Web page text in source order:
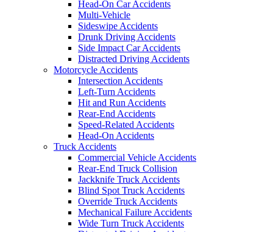
Head-On Car Accidents
Multi-Vehicle
Sideswipe Accidents
Drunk Driving Accidents
Side Impact Car Accidents
Distracted Driving Accidents
Motorcycle Accidents
Intersection Accidents
Left-Turn Accidents
Hit and Run Accidents
Rear-End Accidents
Speed-Related Accidents
Head-On Accidents
Truck Accidents
Commercial Vehicle Accidents
Rear-End Truck Collision
Jackknife Truck Accidents
Blind Spot Truck Accidents
Override Truck Accidents
Mechanical Failure Accidents
Wide Turn Truck Accidents